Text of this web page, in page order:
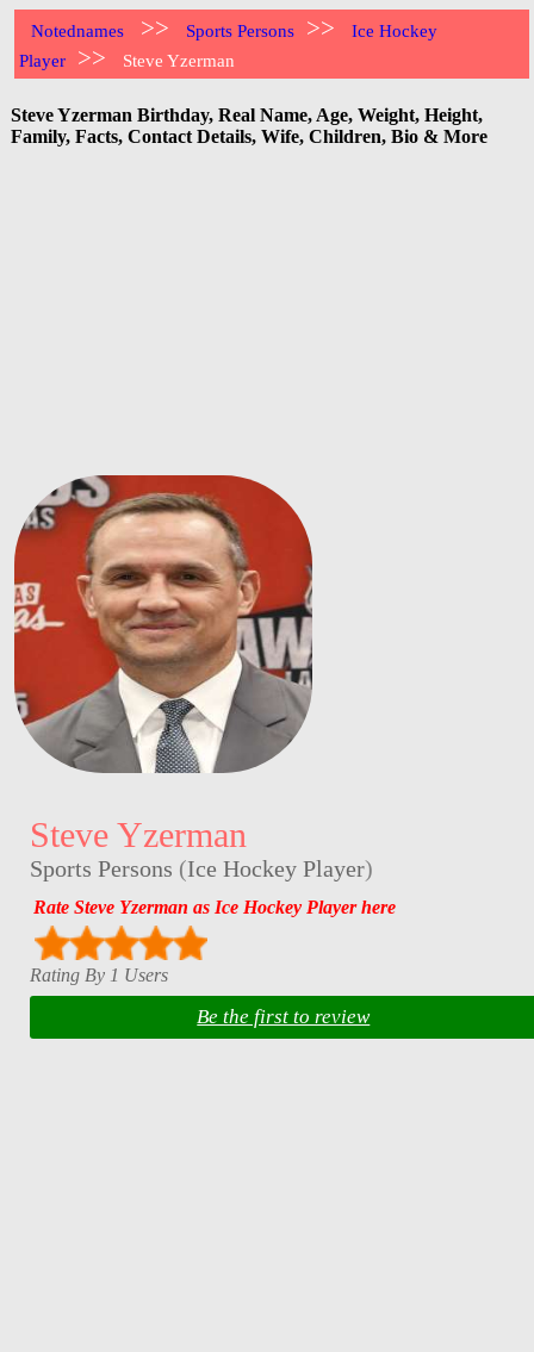
Notednames >> Sports Persons >>
Ice Hockey
Player
>> Steve Yzerman
Steve Yzerman Birthday, Real Name, Age, Weight, Height,
Family, Facts, Contact Details, Wife, Children, Bio & More
Steve Yzerman
Sports Persons (Ice Hockey Player)
Rate Steve Yzerman as Ice Hockey Player here
Rating By 1 Users
Be the first to review